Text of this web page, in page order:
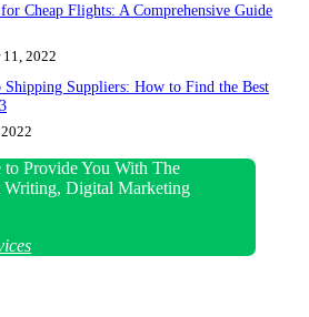
Cheap Flights: A Comprehensive Guide
11, 2022
Shipping Suppliers: How to Find the Best
to Provide You With The
Writing, Digital Marketing